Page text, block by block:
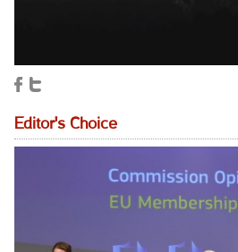
Editor's Choice